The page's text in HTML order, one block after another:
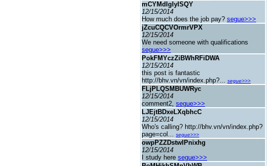
mCYMdIgIyISQY
12/15/2014
How much does the job pay? segue>>>
jZcuCQCVOrmrVPX
12/15/2014
We need someone with qualifications
segue>>>
PokFMYczZiBWhRFiDWA
12/15/2014
this post is fantastic
http://bhv.vn/vn/index.php?... segue>>>
FLjPLQSMBUWRyc
12/15/2014
comment2, segue>>>
LJEjtBDxeLXqbhcC
12/15/2014
Who's calling? http://bhv.vn/vn/index.php?
page=col... segue>>>
owpPZZDstwIPnixhg
12/15/2014
I study here segue>>>